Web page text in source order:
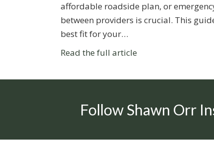
affordable roadside plan, or
between providers is crucial. This
best fit for your…
Read the full article
Follow Shawn Orr